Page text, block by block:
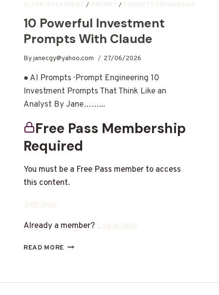
AI FOR INVESTMENT / PROMPT / PROMPTS ENGINEERING
10 Powerful Investment
Prompts With Claude
Byjanecgy@yahoo.com 27/06/2026
● AI Prompts · Prompt Engineering 10
Investment Prompts That Think Like an
Analyst By Jane……...
Free Pass Membership
Required
You must be a Free Pass member to access
this content.
Join Now
Already a member?Log in here
READ MORE